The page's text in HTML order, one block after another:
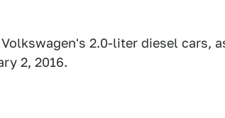
2.0-liter diesel cars,
2, 2016.